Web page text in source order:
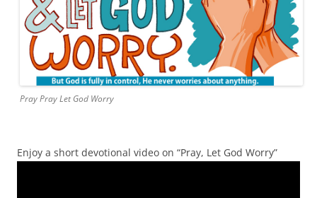
Pray Pray Let God Worry
Enjoy a short devotional video on “Pray, Let God Worry”